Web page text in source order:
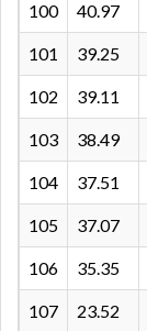
100 40.97
101 39.25
102 39.11
103 38.49
104 37.51
105 37.07
106 35.35
107 23.52